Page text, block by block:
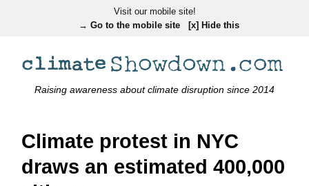
Visit our mobile site!
→ Go to the mobile site
[x] Hide this
Raising awareness about climate disruption since 2014
Climate protest in NYC
draws an estimated 400,000